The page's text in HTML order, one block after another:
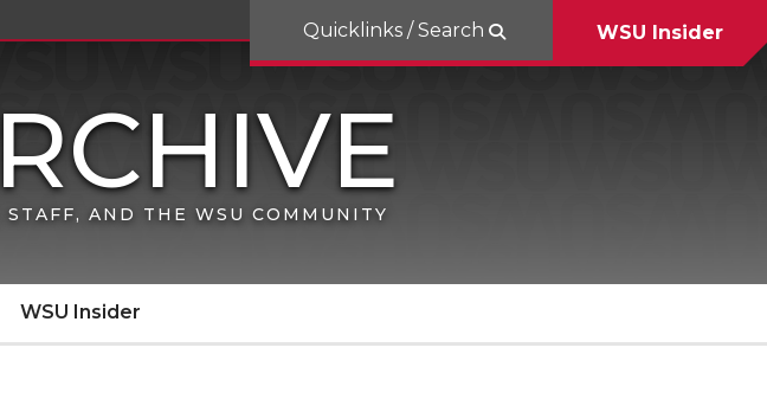
AND THE WSU COMMUNITY
Quicklinks / Search WSU Insider
WSU Insider